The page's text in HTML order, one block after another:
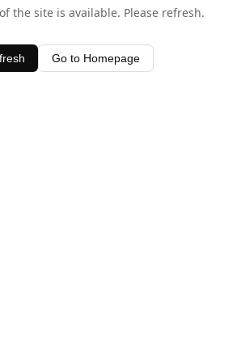
the site is available. Please refresh.
Go to Homepage